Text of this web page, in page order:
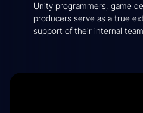
Unity programmers, game
producers serve as a true
support of their internal